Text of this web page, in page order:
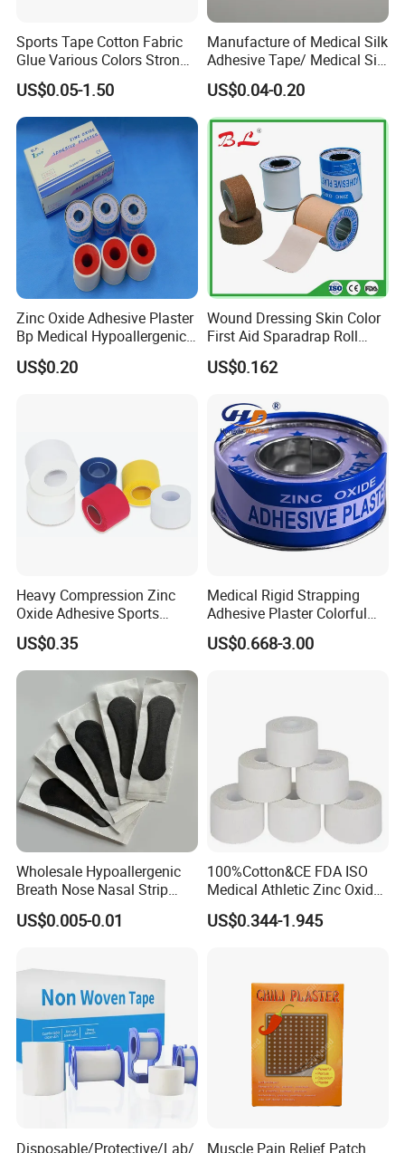
Sports Tape Cotton Fabric
Glue Various Colors Strong
Adhesion Athletes Rigid
Strapping
US$0.05-1.50
Manufacture of Medical Silk
Adhesive Tape/ Medical Silk
Plaster
FDA/CE/ISO/Wca/BSCI
US$0.04-0.20
Zinc Oxide Adhesive Plaster
Bp Medical Hypoallergenic
Tape
US$0.20
Wound Dressing Skin Color
First Aid Sparadrap Roll
Tape Zinc Oxide Adhesive
Plaster -F
US$0.162
Heavy Compression Zinc
Oxide Adhesive Sports
Strapping Tape
US$0.35
Medical Rigid Strapping
Adhesive Plaster Colorful
Cotton Zinc Oxide Tape
US$0.668-3.00
Wholesale Hypoallergenic
Breath Nose Nasal Strip
with Gentle All-Night
Adhesion
US$0.005-0.01
100%Cotton&CE FDA ISO
Medical Athletic Zinc Oxide
Glue Athletic Adhesive
Fabric Latex or Latex Free
US$0.344-1.945
Disposable/Protective/Lab/ Muscle Pain Relief Patch